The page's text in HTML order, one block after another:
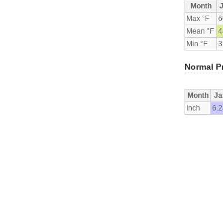
Month
Max °F
Mean °F
Min °F
Normal
Month
Inch